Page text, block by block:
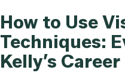
How to Use
Techniques:
Kelly’s Career